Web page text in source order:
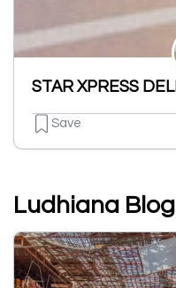
Save
Ludhiana Blog